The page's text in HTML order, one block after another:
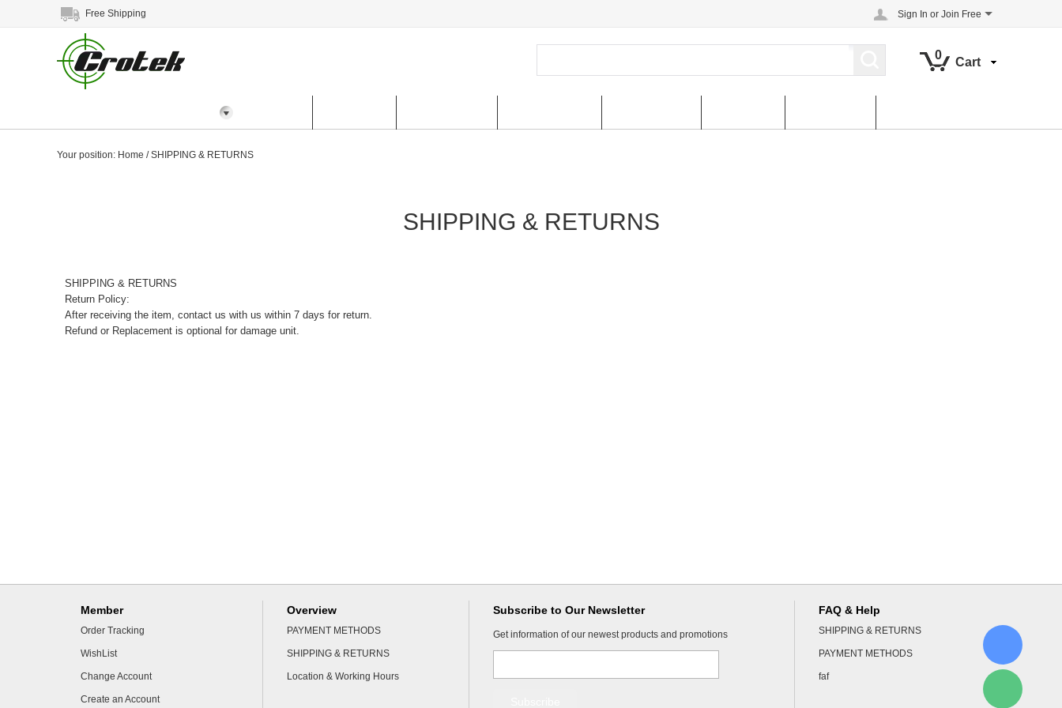
Free Shipping Sign In or Join Free
0
Cart
Your position: Home /SHIPPING & RETURNS
SHIPPING & RETURNS
SHIPPING & RETURNS
Return Policy:
After receiving the item, contact us with us within 7 days for return.
Refund or Replacement is optional for damage unit.
Member
Order Tracking
WishList
Change Account
Create an Account
Overview
PAYMENT METHODS
SHIPPING & RETURNS
Location & Working Hours
Subscribe to Our Newsletter
Get information of our newest products and promotions
FAQ & Help
SHIPPING & RETURNS
PAYMENT METHODS
faf